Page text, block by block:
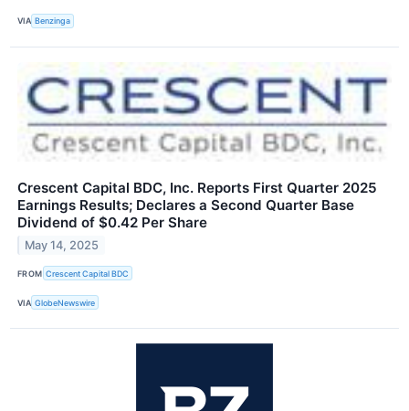
VIA Benzinga
Crescent Capital BDC, Inc. Reports First Quarter 2025
Earnings Results; Declares a Second Quarter Base
Dividend of $0.42 Per Share
May 14, 2025
FROM Crescent Capital BDC
VIA GlobeNewswire